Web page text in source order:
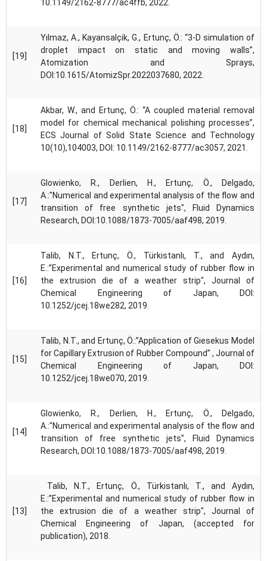
10.1149/2162-8777/ac4ffb, 2022.
[19]
Yılmaz, A., Kayansalçik, G., Ertunç, Ö.: “3-D simulation of
droplet impact on static and moving walls”,
Atomization and Sprays,
DOI:10.1615/AtomizSpr.2022037680, 2022.
[18]
Akbar, W., and Ertunç, Ö.: “A coupled material removal
model for chemical mechanical polishing processes”,
ECS Journal of Solid State Science and Technology
10(10),104003, DOI: 10.1149/2162-8777/ac3057, 2021.
[17]
Glowienko, R., Derlien, H., Ertunç, Ö., Delgado,
A.:"Numerical and experimental analysis of the flow and
transition of free synthetic jets", Fluid Dynamics
Research, DOI:10.1088/1873-7005/aaf498, 2019.
[16]
Talib, N.T., Ertunç, Ö., Türkistanlı, T., and Aydın,
E.:”Experimental and numerical study of rubber flow in
the extrusion die of a weather strip", Journal of
Chemical Engineering of Japan, DOI:
10.1252/jcej.18we282, 2019.
[15]
Talib, N.T., and Ertunç, Ö.:”Application of Giesekus Model
for Capillary Extrusion of Rubber Compound” , Journal of
Chemical Engineering of Japan, DOI:
10.1252/jcej.18we070, 2019.
[14]
Glowienko, R., Derlien, H., Ertunç, Ö., Delgado,
A.:"Numerical and experimental analysis of the flow and
transition of free synthetic jets", Fluid Dynamics
Research, DOI:10.1088/1873-7005/aaf498, 2019.
[13]
Talib, N.T., Ertunç, Ö., Türkistanlı, T., and Aydın,
E.:”Experimental and numerical study of rubber flow in
the extrusion die of a weather strip", Journal of
Chemical Engineering of Japan, (accepted for
publication), 2018.